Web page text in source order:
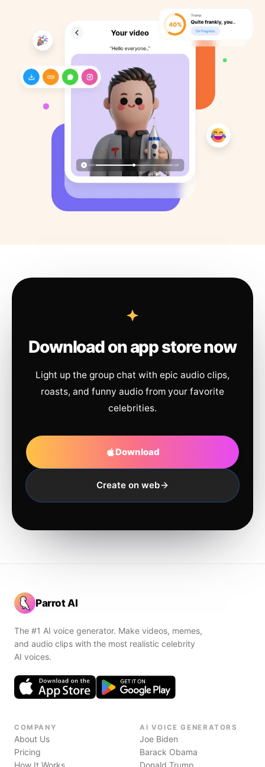
Download on app store now
Light up the group chat with epic audio clips,
roasts, and funny audio from your favorite
celebrities.
Download
Create on web
Parrot AI
The #1 AI voice generator. Make videos, memes,
and audio clips with the most realistic celebrity
AI voices.
COMPANY
About Us
Pricing
How It Works
AI VOICE GENERATORS
Joe Biden
Barack Obama
Donald Trump